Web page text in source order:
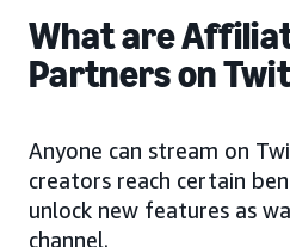
What are
Partners on
Anyone can stream on
creators reach certain
unlock new features as
channel.